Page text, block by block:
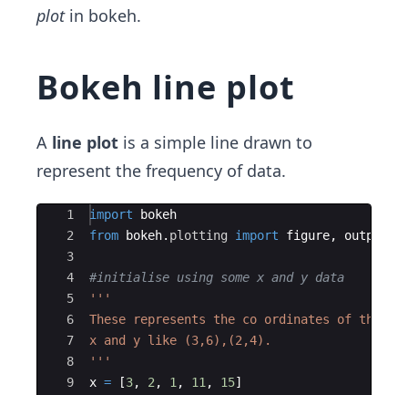
plotin bokeh.
Bokeh line plot
A line plot is a simple line drawn to
represent the frequency of data.
Ace Editor
1
2
3
4
5
6
7
8
9
import
bokeh
from
bokeh. plotting import figure,
#initialise using some x and y data
'''
These represents the co ordinates of the
x and y like (3,6),(2,4).
'''
x = [3, 2 , 1 , 11 , 15]